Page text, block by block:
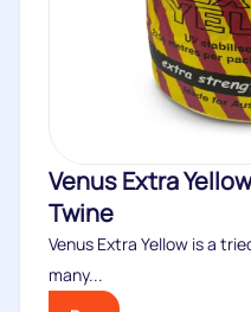
Venus Extra
Twine
Venus Extra Yellow is a
many...